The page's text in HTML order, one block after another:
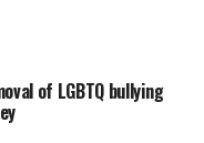
of LGBTQ bullying